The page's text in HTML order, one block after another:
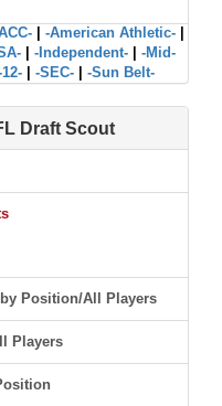
-American Athletic-
-Independent-
-Mid-
-SEC- -Sun Belt-
Draft Scout
Position/All Players
Players